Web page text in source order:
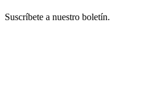
Suscríbete a nuestro boletín.